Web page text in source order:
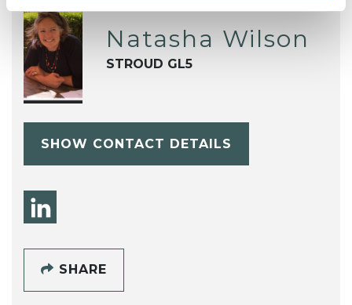
Natasha Wilson
STROUD GL5
SHOW CONTACT DETAILS
SHARE